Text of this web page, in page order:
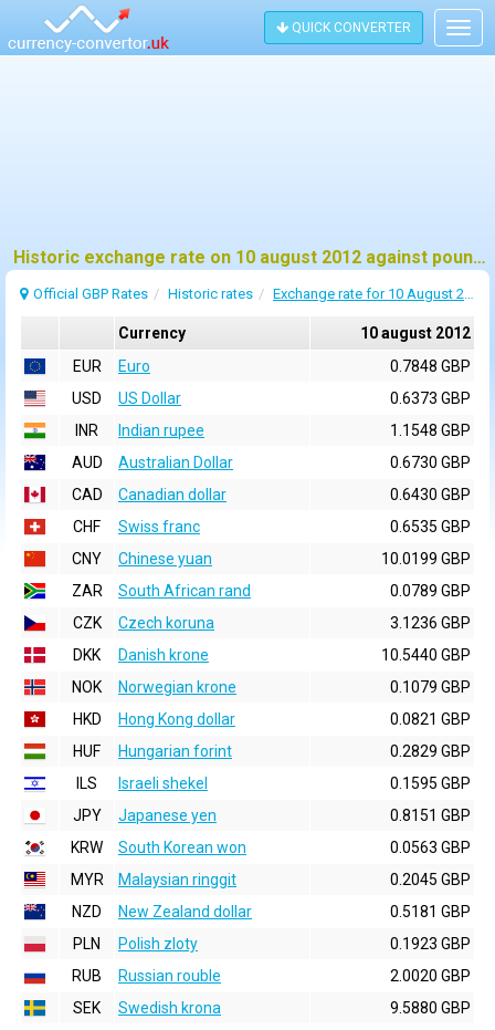
QUICK CONVERTER
Historic exchange rate on 10 august 2012 against pound sterling (GBP)
Official GBP Rates Historic rates Exchange rate for 10 August 2012
Currency
10 august 2012
EUR
Euro
0.7848 GBP
USD
US Dollar
0.6373 GBP
INR
Indian rupee
1.1548 GBP
AUD
Australian Dollar
0.6730 GBP
CAD
Canadian dollar
0.6430 GBP
CHF
Swiss franc
0.6535 GBP
CNY
Chinese yuan
10.0199 GBP
ZAR
South African rand
0.0789 GBP
CZK
Czech koruna
3.1236 GBP
DKK
Danish krone
10.5440 GBP
NOK
Norwegian krone
0.1079 GBP
HKD
Hong Kong dollar
0.0821 GBP
HUF
Hungarian forint
0.2829 GBP
ILS
Israeli shekel
0.1595 GBP
JPY
Japanese yen
0.8151 GBP
KRW
South Korean won
0.0563 GBP
MYR
Malaysian ringgit
0.2045 GBP
NZD
New Zealand dollar
0.5181 GBP
PLN
Polish zloty
0.1923 GBP
RUB
Russian rouble
2.0020 GBP
SEK
Swedish krona
9.5880 GBP